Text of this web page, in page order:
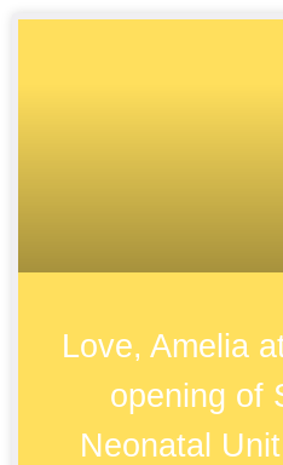
Love, Amelia
opening of
Neonatal